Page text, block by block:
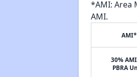
*AMI: Area
AMI.
AMI*
30%
PBRA